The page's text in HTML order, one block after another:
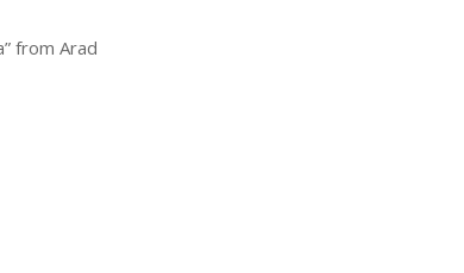
from Arad